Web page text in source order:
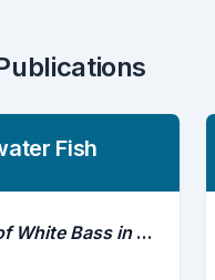
Fish
Spring Home Ranges of White Bass in Irrigation Reservoirs of the Republican River Basin, Nebraska